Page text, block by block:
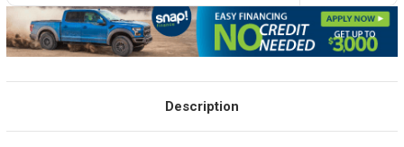
Description